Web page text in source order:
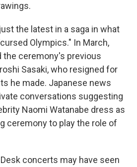
the latest in a saga in what
Olympics." In March,
the ceremony's previous
Sasaki, who resigned for
he made. Japanese news
conversations suggesting
Naomi Watanabe dress as
ceremony to play the role of
concerts may have seen